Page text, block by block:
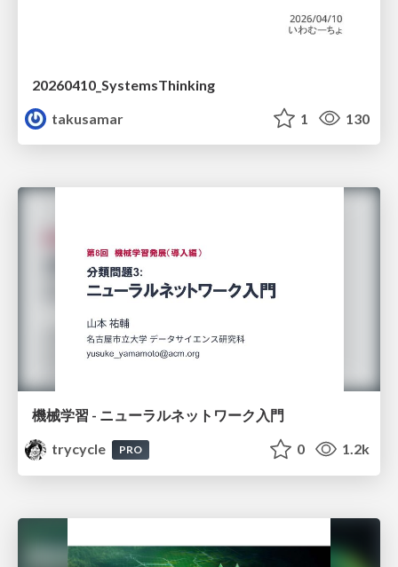
20260410_SystemsThinking
takusamar
1 130
機械学習 - ニューラルネットワーク入門
trycycle
PRO 0 1.2k